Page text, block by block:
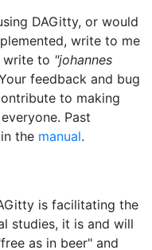
DAGitty, or would
write to me
write to "johannes
feedback and bug
to making
Past
the manual.
is facilitating the
studies, it is and will
as in beer" and